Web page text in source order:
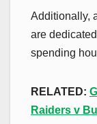
Additionally,
are
spending
RELATED:
Raiders v